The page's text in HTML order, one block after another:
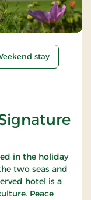
stay
in the holiday
two seas and
hotel is a
Peace